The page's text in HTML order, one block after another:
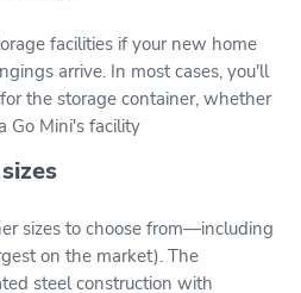
facilities if your new home
arrive. In most cases, you'll
the storage container, whether
Go Mini's facility
sizes to choose from—including
on the market). The
steel construction with